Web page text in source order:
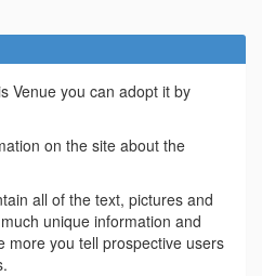
Venue you can adopt it by
on the site about the
all of the text, pictures and
unique information and
more you tell prospective users